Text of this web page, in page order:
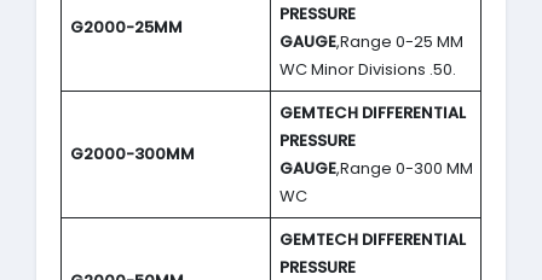
G2000-25MM
PRESSURE
GAUGE,Range 0-25 MM
WC Minor Divisions .50.
G2000-300MM
GEMTECH DIFFERENTIAL
PRESSURE
GAUGE,Range 0-300 MM
WC
GEMTECH DIFFERENTIAL
PRESSURE